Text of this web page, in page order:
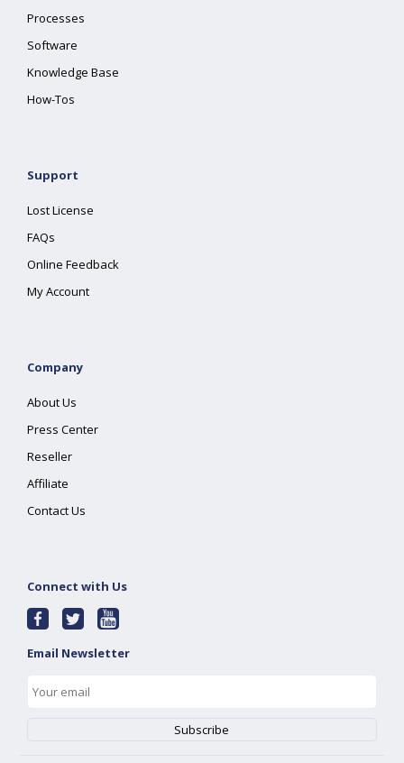
Processes
Software
Knowledge Base
How-Tos
Support
Lost License
FAQs
Online Feedback
My Account
Company
About Us
Press Center
Reseller
Affiliate
Contact Us
Connect with Us
Email Newsletter